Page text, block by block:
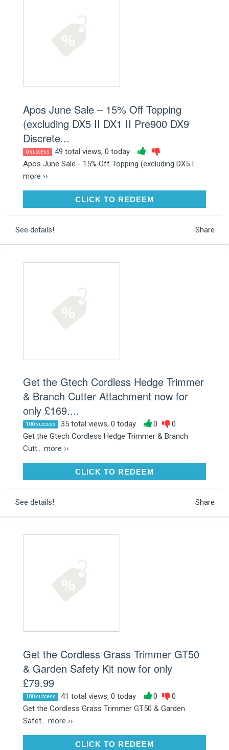
Apos June Sale – 15% Off Topping
(excluding DX5 II DX1 II Pre900 DX9
Discrete...
0 success
49 total views, 0 today
Apos June Sale - 15% Off Topping (excluding DX5 I...
more ››
CLICK TO REDEEMCLICK TO REDEEM
See details! Share
Get the Gtech Cordless Hedge Trimmer
& Branch Cutter Attachment now for
only £169....
100 success 35 total views, 0 today 0
0
Get the Gtech Cordless Hedge Trimmer & Branch
Cutt... more ››
CLICK TO REDEEMCLICK TO REDEEM
See details! Share
Get the Cordless Grass Trimmer GT50
& Garden Safety Kit now for only
£79.99
100 success 41 total views, 0 today 0
0
Get the Cordless Grass Trimmer GT50 & Garden
Safet... more ››
CLICK TO REDEEMCLICK TO REDEEM